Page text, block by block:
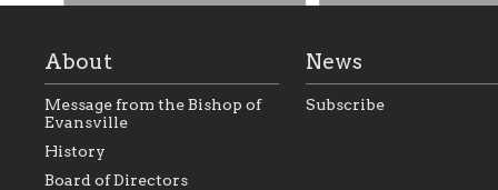
As the foundation that
About
Message from the Bishop of
Evansville
History
Board of Directors
News
Subscribe